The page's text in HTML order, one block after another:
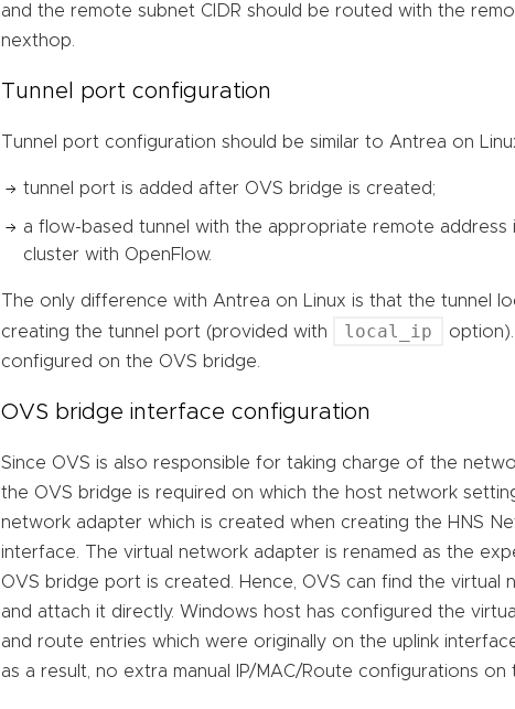
and the remote subnet CIDR should be routed with the
nexthop.
Tunnel port configuration
Tunnel port configuration should be similar to Antrea on
tunnel port is added after OVS bridge is created;
a flow-based tunnel with the appropriate remote
cluster with OpenFlow.
The only difference with Antrea on Linux is that the tunnel
creating the tunnel port (provided with
local_ip
configured on the OVS bridge.
OVS bridge interface configuration
Since OVS is also responsible for taking charge of the
the OVS bridge is required on which the host network
network adapter which is created when creating the HNS
interface. The virtual network adapter is renamed as the
OVS bridge port is created. Hence, OVS can find the virtual
and attach it directly. Windows host has configured the
and route entries which were originally on the uplink
as a result, no extra manual IP/MAC/Route configurations on